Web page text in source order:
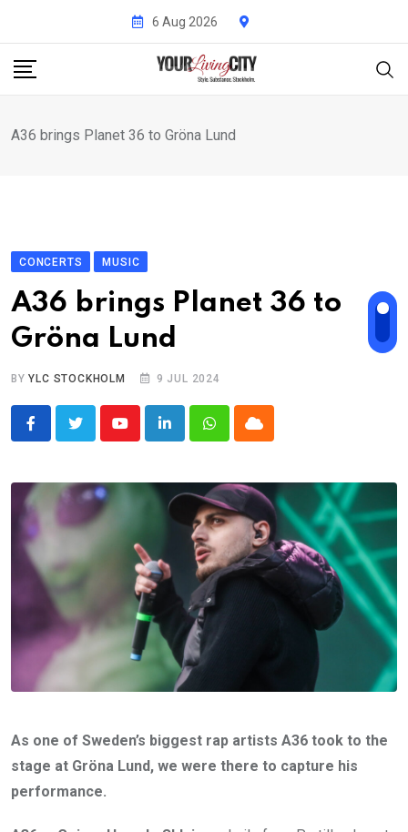
content
6 Aug 2026
A36 brings Planet 36 to Gröna Lund
CONCERTS MUSIC
A36 brings Planet 36 to
Gröna Lund
BYYLC STOCKHOLM 9 JUL 2024
YoutubeLinkedInWhatsappCloud
As one of Sweden’s biggest rap artists A36 took to the
stage at Gröna Lund, we were there to capture his
performance.